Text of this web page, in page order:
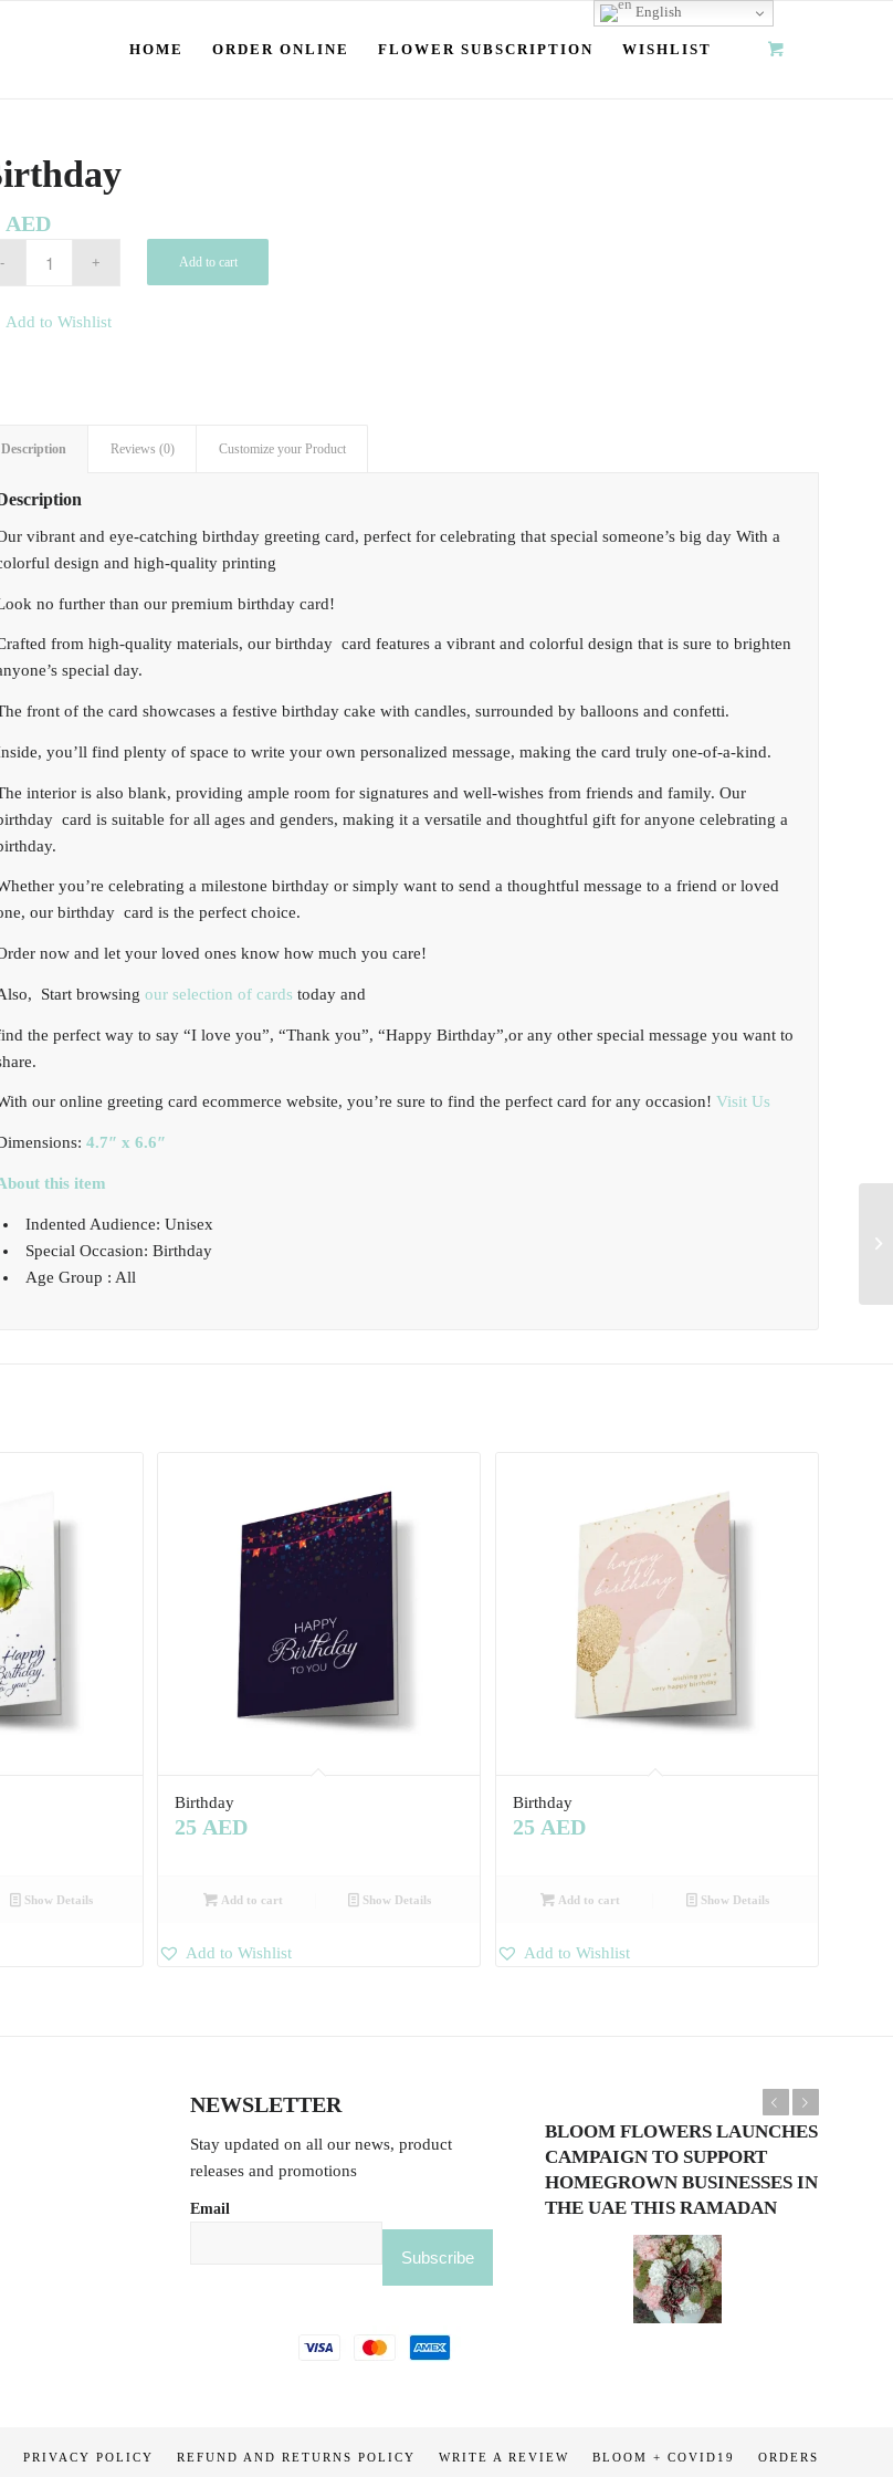
HOME ORDER ONLINE FLOWER SUBSCRIPTION WISHLIST
AED
Add to cart
Add to Wishlist
Description Reviews (0) Customize your Product
vibrant and eye-catching birthday greeting card, perfect for celebrating that special someone’s big day With a
design and high-quality printing
no further than our premium birthday card!
from high-quality materials, our birthday card features a vibrant and colorful design that is sure to brighten
special day.
front of the card showcases a festive birthday cake with candles, surrounded by balloons and confetti.
you’ll find plenty of space to write your own personalized message, making the card truly one-of-a-kind.
interior is also blank, providing ample room for signatures and well-wishes from friends and family. Our
card is suitable for all ages and genders, making it a versatile and thoughtful gift for anyone celebrating a
you’re celebrating a milestone birthday or simply want to send a thoughtful message to a friend or loved
our birthday card is the perfect choice.
now and let your loved ones know how much you care!
Start browsingour selection of cards today and
the perfect way to say “I love you”, “Thank you”, “Happy Birthday”,or any other special message you want to
our online greeting card ecommerce website, you’re sure to find the perfect card for any occasion!Visit Us
4.7″ x 6.6″
this item
Indented Audience: Unisex
Special Occasion: Birthday
Age Group : All
Show Details
Birthday
25 AED
Add to cart Show Details
Add to Wishlist
Birthday
25 AED
Add to cart Show Details
Add to Wishlist
NEWSLETTER
Stay updated on all our news, product
releases and promotions
Email
BLOOM FLOWERS LAUNCHES
CAMPAIGN TO SUPPORT
HOMEGROWN BUSINESSES IN
THE UAE THIS RAMADAN
PRIVACY POLICY REFUND AND RETURNS POLICY WRITE A REVIEW BLOOM + COVID19 ORDERS
English